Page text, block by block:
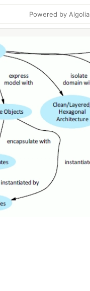
Powered by Algolia